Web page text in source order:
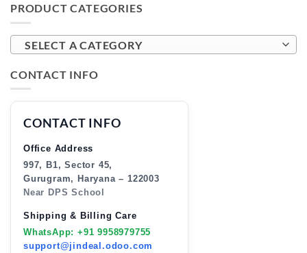
PRODUCT CATEGORIES
SELECT A CATEGORY
CONTACT INFO
CONTACT INFO
Office Address
997, B1, Sector 45,
Gurugram, Haryana – 122003
Near DPS School
Shipping & Billing Care
WhatsApp: +91 9958979755
support@jindeal.odoo.com